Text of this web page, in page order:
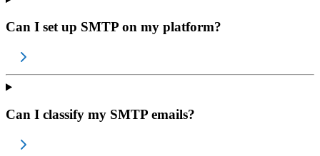
Can I set up SMTP on my platform?
Can I classify my SMTP emails?